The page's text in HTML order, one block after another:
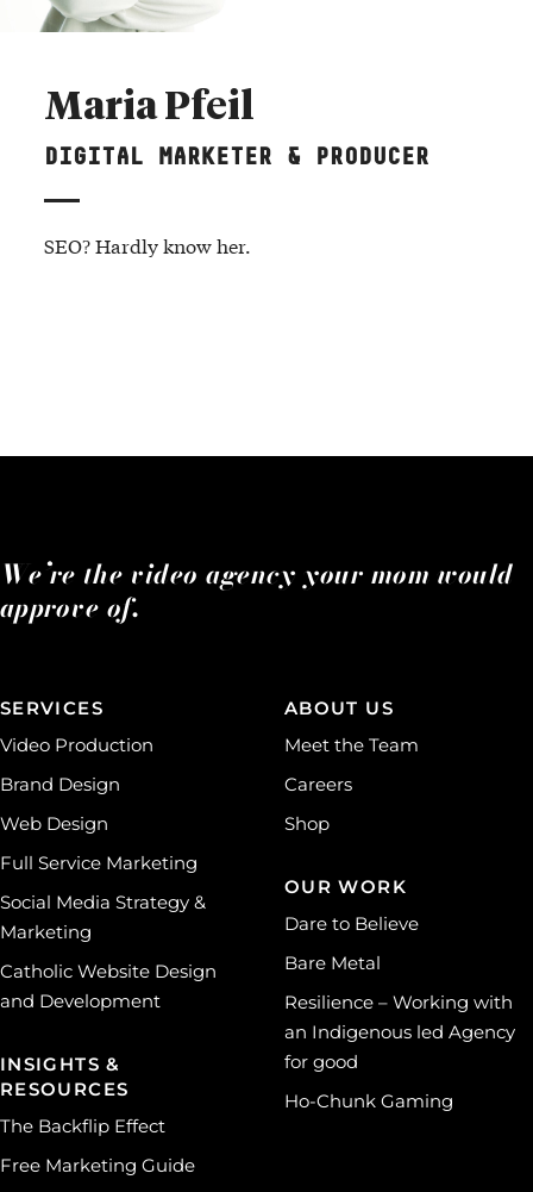
Maria Pfeil
DIGITAL MARKETER & PRODUCER
SEO? Hardly know her.
We’re the video agency your mom would
approve of.
SERVICES
Video Production
Brand Design
Web Design
Full Service Marketing
Social Media Strategy &
Marketing
Catholic Website Design
and Development
INSIGHTS &
RESOURCES
The Backflip Effect
Free Marketing Guide
ABOUT US
Meet the Team
Careers
Shop
OUR WORK
Dare to Believe
Bare Metal
Resilience – Working with
an Indigenous led Agency
for good
Ho-Chunk Gaming